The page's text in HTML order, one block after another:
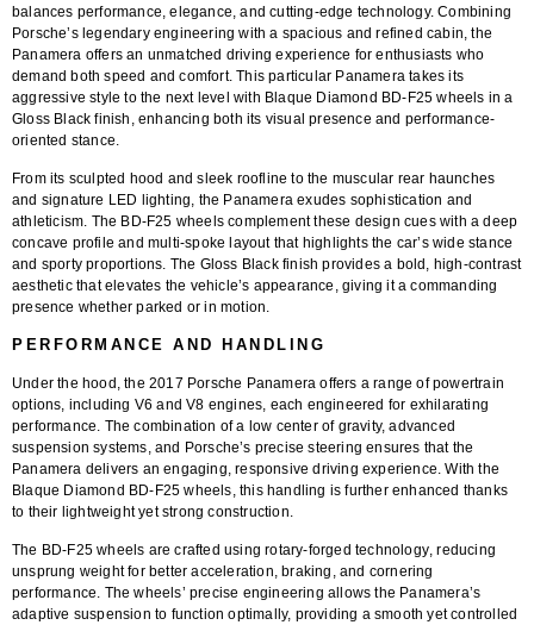
balances performance, elegance, and cutting-edge technology. Combining
Porsche’s legendary engineering with a spacious and refined cabin, the
Panamera offers an unmatched driving experience for enthusiasts who
demand both speed and comfort. This particular Panamera takes its
aggressive style to the next level with Blaque Diamond BD-F25 wheels in a
Gloss Black finish , enhancing both its visual presence and performance-
oriented stance.
From its sculpted hood and sleek roofline to the muscular rear haunches
and signature LED lighting, the Panamera exudes sophistication and
athleticism. The BD-F25 wheels complement these design cues with a deep
concave profile and multi-spoke layout that highlights the car’s wide stance
and sporty proportions. The Gloss Black finish provides a bold, high-contrast
aesthetic that elevates the vehicle’s appearance, giving it a commanding
presence whether parked or in motion.
PERFORMANCE AND HANDLING
Under the hood, the 2017 Porsche Panamera offers a range of powertrain
options, including V6 and V8 engines, each engineered for exhilarating
performance. The combination of a low center of gravity, advanced
suspension systems, and Porsche’s precise steering ensures that the
Panamera delivers an engaging, responsive driving experience. With the
Blaque Diamond BD-F25 wheels , this handling is further enhanced thanks
to their lightweight yet strong construction.
The BD-F25 wheels are crafted usingrotary-forged technology, reducing
unsprung weight for better acceleration, braking, and cornering
performance. The wheels’ precise engineering allows the Panamera’s
adaptive suspension to function optimally, providing a smooth yet controlled